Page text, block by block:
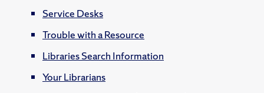
Service Desks
Trouble with a Resource
Libraries Search Information
Your Librarians